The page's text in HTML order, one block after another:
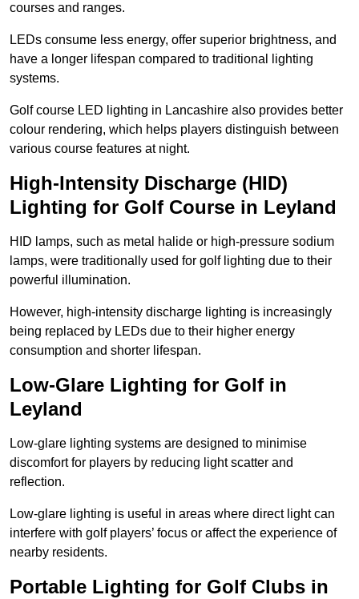
courses and ranges.
LEDs consume less energy, offer superior brightness, and
have a longer lifespan compared to traditional lighting
systems.
Golf course LED lighting in Lancashire also provides better
colour rendering, which helps players distinguish between
various course features at night.
High-Intensity Discharge (HID)
Lighting for Golf Course in Leyland
HID lamps, such as metal halide or high-pressure sodium
lamps, were traditionally used for golf lighting due to their
powerful illumination.
However, high-intensity discharge lighting is increasingly
being replaced by LEDs due to their higher energy
consumption and shorter lifespan.
Low-Glare Lighting for Golf in
Leyland
Low-glare lighting systems are designed to minimise
discomfort for players by reducing light scatter and
reflection.
Low-glare lighting is useful in areas where direct light can
interfere with golf players’ focus or affect the experience of
nearby residents.
Portable Lighting for Golf Clubs in